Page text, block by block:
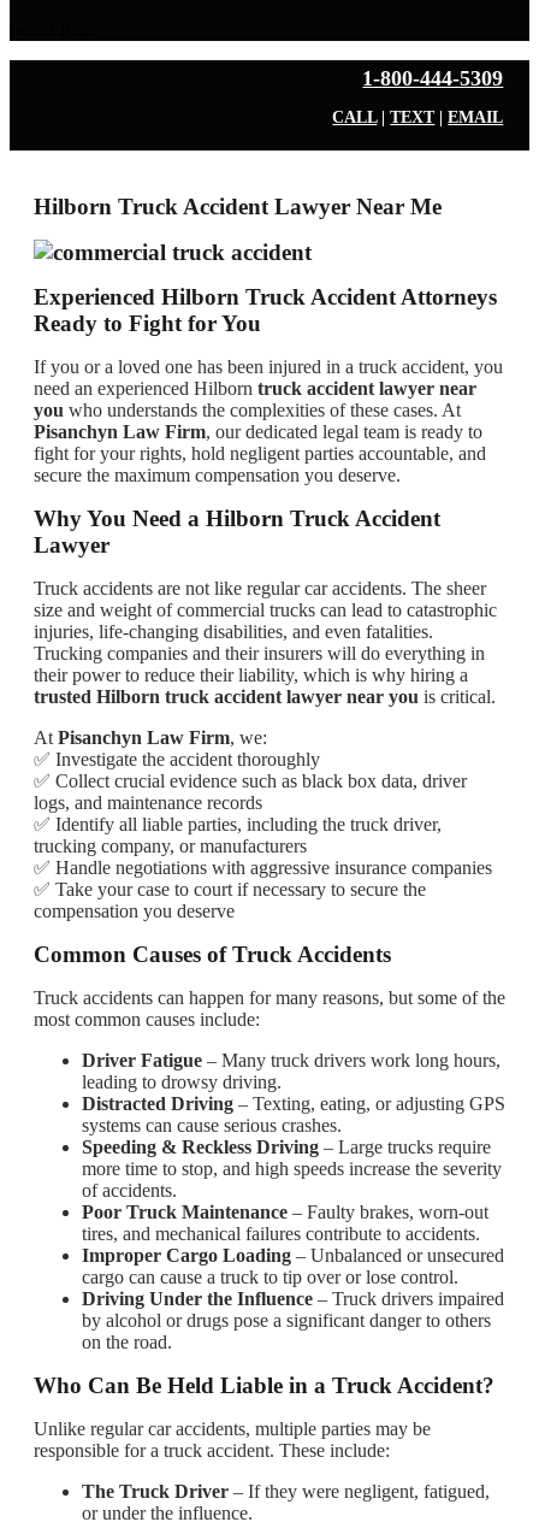
1-800-444-5309
CALL|TEXT|EMAIL
Hilborn Truck Accident Lawyer Near Me
Experienced Hilborn Truck Accident Attorneys
Ready to Fight for You
If you or a loved one has been injured in a truck accident, you
need an experienced Hilborn truck accident lawyer near
you who understands the complexities of these cases. At
Pisanchyn Law Firm, our dedicated legal team is ready to
fight for your rights, hold negligent parties accountable, and
secure the maximum compensation you deserve.
Why You Need a Hilborn Truck Accident
Lawyer
Truck accidents are not like regular car accidents. The sheer
size and weight of commercial trucks can lead to catastrophic
injuries, life-changing disabilities, and even fatalities.
Trucking companies and their insurers will do everything in
their power to reduce their liability, which is why hiring a
trusted Hilborn truck accident lawyer near you is critical.
At Pisanchyn Law Firm, we:
✅ Investigate the accident thoroughly
✅ Collect crucial evidence such as black box data, driver
logs, and maintenance records
✅ Identify all liable parties, including the truck driver,
trucking company, or manufacturers
✅ Handle negotiations with aggressive insurance companies
✅ Take your case to court if necessary to secure the
compensation you deserve
Common Causes of Truck Accidents
Truck accidents can happen for many reasons, but some of the
most common causes include:
Driver Fatigue – Many truck drivers work long hours,
leading to drowsy driving.
Distracted Driving – Texting, eating, or adjusting GPS
systems can cause serious crashes.
Speeding & Reckless Driving – Large trucks require
more time to stop, and high speeds increase the severity
of accidents.
Poor Truck Maintenance – Faulty brakes, worn-out
tires, and mechanical failures contribute to accidents.
Improper Cargo Loading – Unbalanced or unsecured
cargo can cause a truck to tip over or lose control.
Driving Under the Influence – Truck drivers impaired
by alcohol or drugs pose a significant danger to others
on the road.
Who Can Be Held Liable in a Truck Accident?
Unlike regular car accidents, multiple parties may be
responsible for a truck accident. These include:
The Truck Driver – If they were negligent, fatigued,
or under the influence.